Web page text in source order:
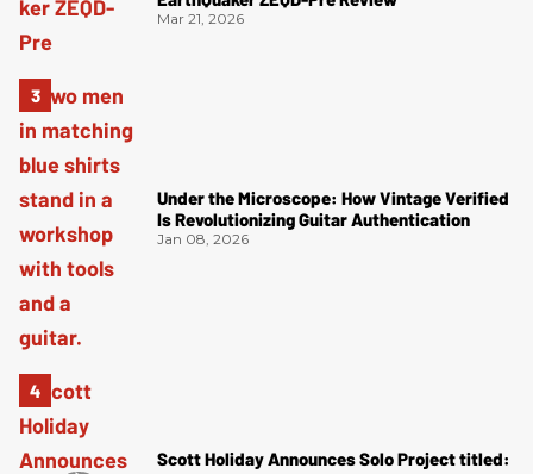
Mar 21, 2026
Under the Microscope: How Vintage Verified
Is Revolutionizing Guitar Authentication
Jan 08, 2026
Scott Holiday Announces Solo Project titled: